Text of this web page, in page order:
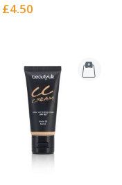
Special
£4.50